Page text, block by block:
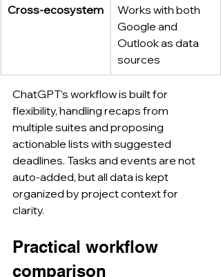
Cross-ecosystem
Works with both
Google and
Outlook as data
sources
ChatGPT’s workflow is built for
flexibility, handling recaps from
multiple suites and proposing
actionable lists with suggested
deadlines. Tasks and events are not
auto-added, but all data is kept
organized by project context for
clarity.
Practical workflow
comparison